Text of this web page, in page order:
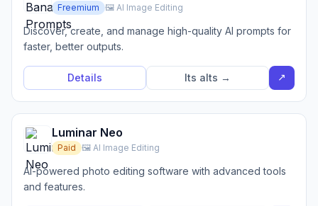
Freemium 🖼️ AI Image Editing
Discover, create, and manage high-quality AI prompts for
faster, better outputs.
Details Its alts → ↗
Luminar Neo
Paid 🖼️ AI Image Editing
AI-powered photo editing software with advanced tools
and features.